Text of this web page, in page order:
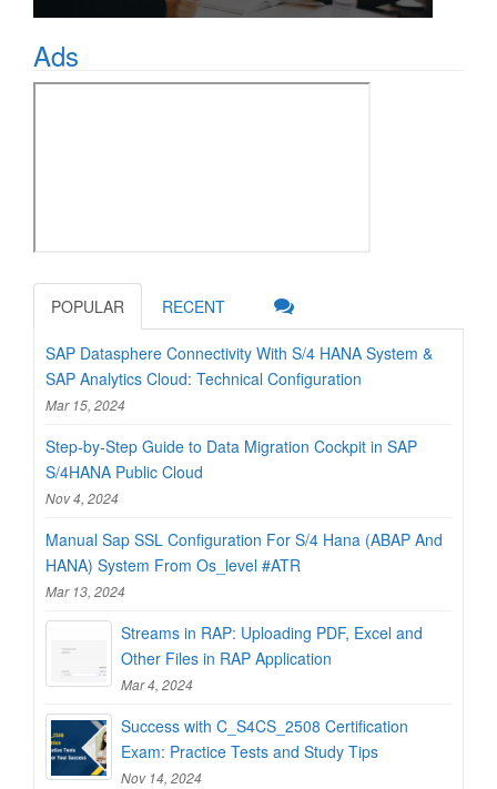
Ads
POPULAR RECENT
SAP Datasphere Connectivity With S/4 HANA System &
SAP Analytics Cloud: Technical Configuration
Mar 15, 2024
Step-by-Step Guide to Data Migration Cockpit in SAP
S/4HANA Public Cloud
Nov 4, 2024
Manual Sap SSL Configuration For S/4 Hana (ABAP And
HANA) System From Os_level #ATR
Mar 13, 2024
Streams in RAP: Uploading PDF, Excel and
Other Files in RAP Application
Mar 4, 2024
Success with C_S4CS_2508 Certification
Exam: Practice Tests and Study Tips
Nov 14, 2024